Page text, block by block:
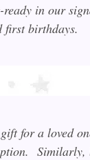
in our
first birthdays.
for a loved
Similarly,